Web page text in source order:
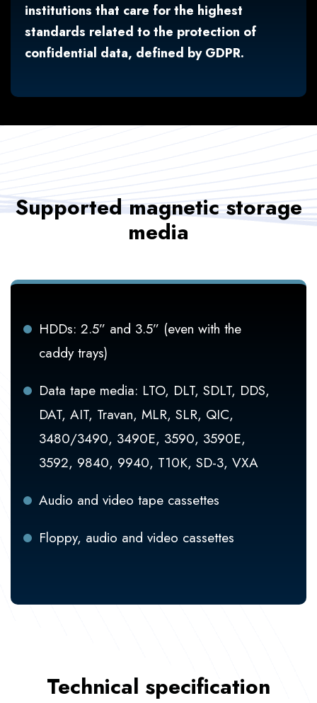
institutions that care for the highest
standards related to the protection of
confidential data, defined by GDPR.
Supported magnetic storage
media
HDDs: 2.5” and 3.5” (even with the
caddy trays)
Data tape media: LTO, DLT, SDLT, DDS,
DAT, AIT, Travan, MLR, SLR, QIC,
3480/3490, 3490E, 3590, 3590E,
3592, 9840, 9940, T10K, SD-3, VXA
Audio and video tape cassettes
Floppy, audio and video cassettes
Technical specification